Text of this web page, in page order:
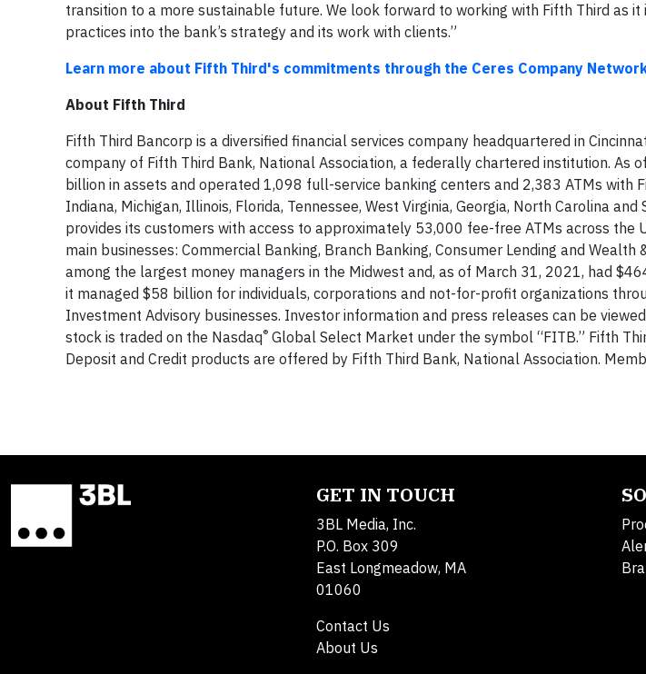
transition to a more sustainable future. We look forward to working with Fifth Third as
practices into the bank’s strategy and its work with clients.”
Learn more about Fifth Third's commitments through the Ceres Company
About Fifth Third
Fifth Third Bancorp is a diversified financial services company headquartered in
company of Fifth Third Bank, National Association, a federally chartered institution. As
billion in assets and operated 1,098 full-service banking centers and 2,383 ATMs with
Indiana, Michigan, Illinois, Florida, Tennessee, West Virginia, Georgia, North Carolina
provides its customers with access to approximately 53,000 fee-free ATMs across the
main businesses: Commercial Banking, Branch Banking, Consumer Lending and Wealth
among the largest money managers in the Midwest and, as of March 31, 2021, had
it managed $58 billion for individuals, corporations and not-for-profit organizations
Investment Advisory businesses. Investor information and press releases can be
stock is traded on the Nasdaq® Global Select Market under the symbol “FITB.” Fifth
Deposit and Credit products are offered by Fifth Third Bank, National Association.
GET IN TOUCH
3BL Media, Inc.
P.O. Box 309
East Longmeadow, MA
01060
Contact Us
About Us